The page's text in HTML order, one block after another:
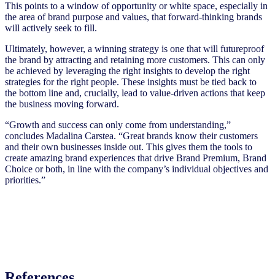
This points to a window of opportunity or white space, especially in
the area of brand purpose and values, that forward-thinking brands
will actively seek to fill.
Ultimately, however, a winning strategy is one that will futureproof
the brand by attracting and retaining more customers. This can only
be achieved by leveraging the right insights to develop the right
strategies for the right people. These insights must be tied back to
the bottom line and, crucially, lead to value-driven actions that keep
the business moving forward.
“Growth and success can only come from understanding,”
concludes Madalina Carstea. “Great brands know their customers
and their own businesses inside out. This gives them the tools to
create amazing brand experiences that drive Brand Premium, Brand
Choice or both, in line with the company’s individual objectives and
priorities.”